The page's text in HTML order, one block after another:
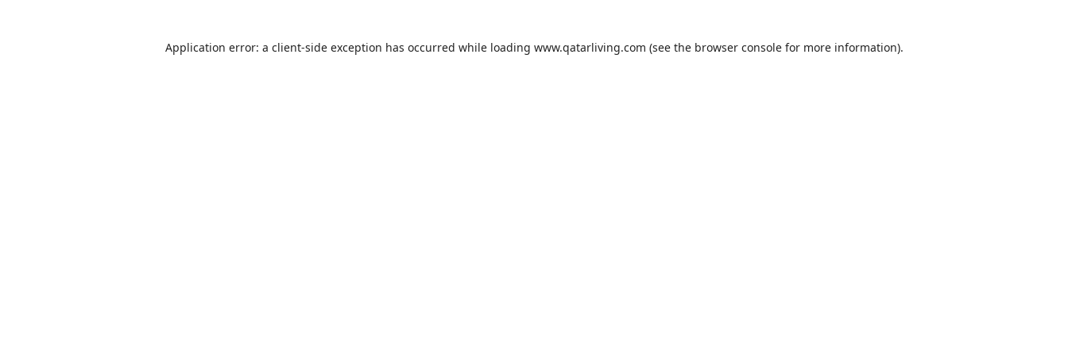
Application error: a client-side exception has occurred while loading www.qatarliving.com (see the browser consolefor more information).